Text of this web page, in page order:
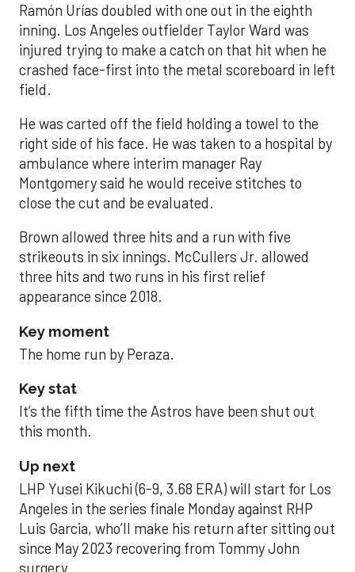
Ramón Urías doubled with one out in the eighth
inning. Los Angeles outfielder Taylor Ward was
injured trying to make a catch on that hit when he
crashed face-first into the metal scoreboard in left
field.
He was carted off the field holding a towel to the
right side of his face. He was taken to a hospital by
ambulance where interim manager Ray
Montgomery said he would receive stitches to
close the cut and be evaluated.
Brown allowed three hits and a run with five
strikeouts in six innings. McCullers Jr. allowed
three hits and two runs in his first relief
appearance since 2018.
Key moment
The home run by Peraza.
Key stat
It’s the fifth time the Astros have been shut out
this month.
Up next
LHP Yusei Kikuchi (6-9, 3.68 ERA) will start for Los
Angeles in the series finale Monday against RHP
Luis Garcia, who’ll make his return after sitting out
since May 2023 recovering from Tommy John
surgery.